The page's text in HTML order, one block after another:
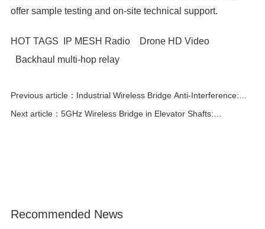
offer sample testing and on-site technical support.
HOT TAGS IP MESH Radio
Drone HD Video
Backhaul multi-hop relay
Previous article：Industrial Wireless Bridge Anti-Interference:
iPoll vs Standard Wi-Fi
Next article：5GHz Wireless Bridge in Elevator Shafts:
Recommended News